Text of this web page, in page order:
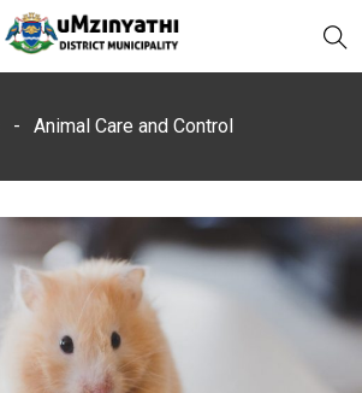
Animal Care and Control